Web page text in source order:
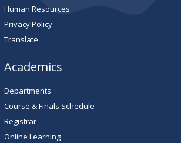
Human Resources
Privacy Policy
Translate
Academics
Departments
Course & Finals Schedule
Registrar
Online Learning